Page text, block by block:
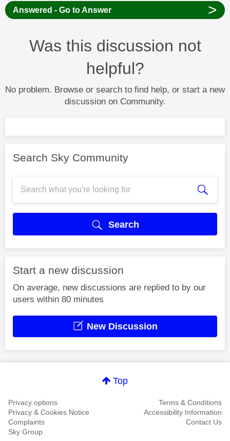
Answered - Go to Answer >
Was this discussion not
helpful?
No problem. Browse or search to find help, or start a new
discussion on Community.
Search Sky Community
Search
Start a new discussion
On average, new discussions are replied to by our
users within 80 minutes
New Discussion
Top
Privacy options
Terms & Conditions
Privacy & Cookies Notice
Accessibility Information
Complaints
Contact Us
Sky Group